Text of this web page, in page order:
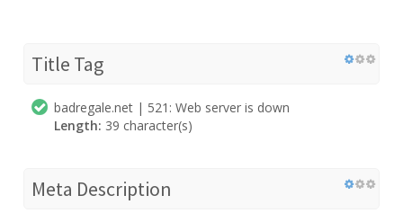
Title Tag
badregale.net | 521: Web server is down
Length: 39 character(s)
Meta Description